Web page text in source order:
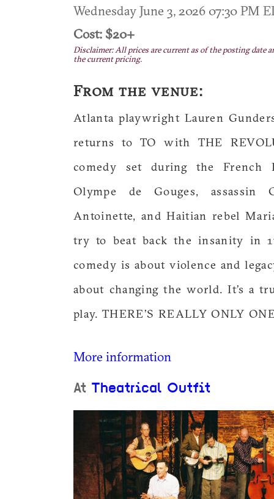
Wednesday June 3, 2026 07:30 PM
Cost: $20+
Disclaimer: All prices are current as of the posting date
the current pricing.
From the venue:
Atlanta playwright Lauren
returns to TO with THE
comedy set during the French
Olympe de Gouges, assassin
Antoinette, and Haitian rebel
try to beat back the insanity in
comedy is about violence and
about changing the world. It’s a
play. THERE’S REALLY ONLY
More information
At Theatrical Outfit